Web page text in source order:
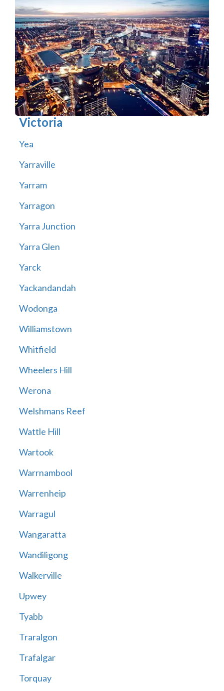
Victoria
Yea
Yarraville
Yarram
Yarragon
Yarra Junction
Yarra Glen
Yarck
Yackandandah
Wodonga
Williamstown
Whitfield
Wheelers Hill
Werona
Welshmans Reef
Wattle Hill
Wartook
Warrnambool
Warrenheip
Warragul
Wangaratta
Wandiligong
Walkerville
Upwey
Tyabb
Traralgon
Trafalgar
Torquay